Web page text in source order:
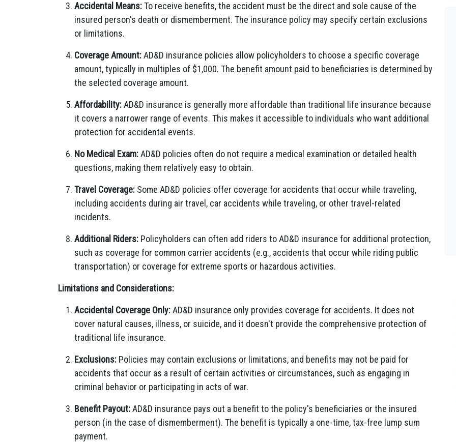
Accidental Means:To receive benefits, the accident must be the direct and sole cause of the
insured person's death or dismemberment. The insurance policy may specify certain exclusions
or limitations.
Coverage Amount:AD&D insurance policies allow policyholders to choose a specific coverage
amount, typically in multiples of $1,000. The benefit amount paid to beneficiaries is determined by
the selected coverage amount.
Affordability:AD&D insurance is generally more affordable than traditional life insurance because
it covers a narrower range of events. This makes it accessible to individuals who want additional
protection for accidental events.
No Medical Exam:AD&D policies often do not require a medical examination or detailed health
questions, making them relatively easy to obtain.
Travel Coverage: Some AD&D policies offer coverage for accidents that occur while traveling,
including accidents during air travel, car accidents while traveling, or other travel-related
incidents.
Additional Riders: Policyholders can often add riders to AD&D insurance for additional protection,
such as coverage for common carrier accidents (e.g., accidents that occur while riding public
transportation) or coverage for extreme sports or hazardous activities.
Limitations and Considerations:
Accidental Coverage Only:AD&D insurance only provides coverage for accidents. It does not
cover natural causes, illness, or suicide, and it doesn't provide the comprehensive protection of
traditional life insurance.
Exclusions: Policies may contain exclusions or limitations, and benefits may not be paid for
accidents that occur as a result of certain activities or circumstances, such as engaging in
criminal behavior or participating in acts of war.
Benefit Payout:AD&D insurance pays out a benefit to the policy's beneficiaries or the insured
person (in the case of dismemberment). The benefit is typically a one-time, tax-free lump sum
payment.